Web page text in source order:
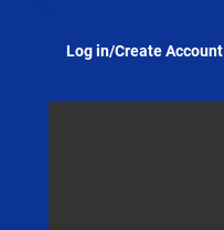
Log in/Create Account